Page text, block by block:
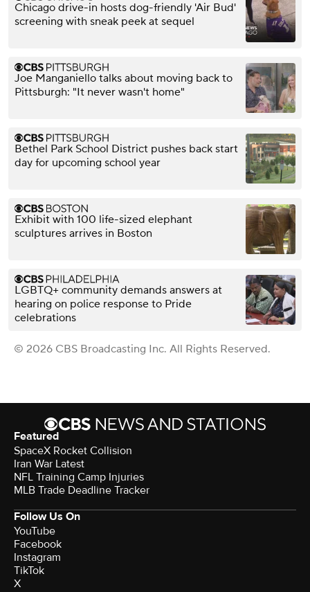
Chicago drive-in hosts dog-friendly 'Air Bud'
screening with sneak peek at sequel
Joe Manganiello talks about moving back to
Pittsburgh: "It never wasn't home"
Bethel Park School District pushes back start
day for upcoming school year
Exhibit with 100 life-sized elephant
sculptures arrives in Boston
LGBTQ+ community demands answers at
hearing on police response to Pride
celebrations
© 2026 CBS Broadcasting Inc. All Rights Reserved.
Featured
SpaceX Rocket Collision
Iran War Latest
NFL Training Camp Injuries
MLB Trade Deadline Tracker
Follow Us On
YouTube
Facebook
Instagram
TikTok
X